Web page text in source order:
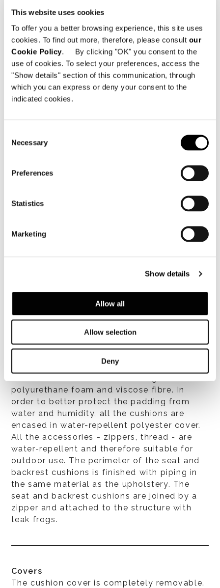
This website uses cookies
To offer you a better browsing experience, this site uses
cookies. To find out more, therefore, please consult our
Cookie Policy. By clicking "OK" you consent to the
use of cookies. To select your preferences, access the
"Show details" section of this communication, through
which you can express or deny your consent to the
indicated cookies.
Selection
Necessary
Preferences
Statistics
Marketing
Show details
Allow all
Allow selection
Deny
Structure
Stainless-steel frame with polished Bronze
covered in woven Taslan (air-jet weaving and
texturizing process) 8 mm Ø polypropylene
cord. The cord is available in Sand, Dark
Brown, Khaki Green or Rust colour.
polyurethane foam and viscose fibre. In
order to better protect the padding from
water and humidity, all the cushions are
encased in water-repellent polyester cover.
All the accessories - zippers, thread - are
water-repellent and therefore suitable for
outdoor use. The perimeter of the seat and
backrest cushions is finished with piping in
the same material as the upholstery. The
seat and backrest cushions are joined by a
zipper and attached to the structure with
teak frogs.
Covers
The cushion cover is completely removable.